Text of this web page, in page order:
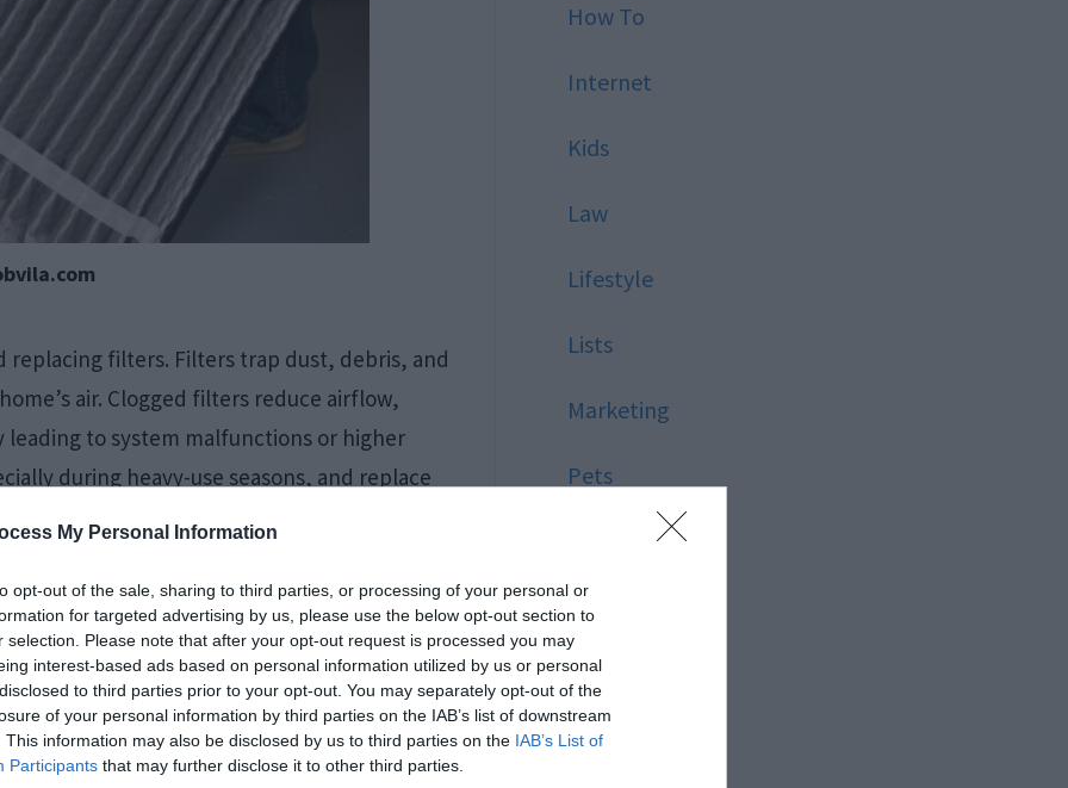
My Personal Information
opt-out of the sale, sharing to third parties, or processing of your personal or
for targeted advertising by us, please use the below opt-out section to
selection. Please note that after your opt-out request is processed you may
interest-based ads based on personal information utilized by us or personal
to third parties prior to your opt-out. You may separately opt-out of the
of your personal information by third parties on the IAB’s list of downstream
This information may also be disclosed by us to third parties on the IAB’s List of
Participants that may further disclose it to other third parties.
replacing filters. Filters trap dust, debris, and
air. Clogged filters reduce airflow,
to system malfunctions or higher
during heavy-use seasons, and replace
for improved air quality and system
How To
Internet
Kids
Law
Lifestyle
Lists
Marketing
Pets
Relationship
Reviews
Social Media